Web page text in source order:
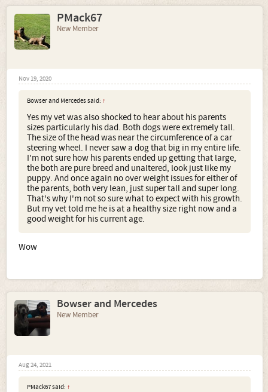
PMack67
New Member
Nov 19, 2020
Bowser and Mercedes said: ↑
Yes my vet was also shocked to hear about his parents
sizes particularly his dad. Both dogs were extremely tall.
The size of the head was near the circumference of a car
steering wheel. I never saw a dog that big in my entire life.
I'm not sure how his parents ended up getting that large,
the both are pure breed and unaltered, look just like my
puppy. And once again no over weight issues for either of
the parents, both very lean, just super tall and super long.
That's why I'm not so sure what to expect with his growth.
But my vet told me he is at a healthy size right now and a
good weight for his current age.
Wow
Bowser and Mercedes
New Member
Aug 24, 2021
PMack67 said: ↑